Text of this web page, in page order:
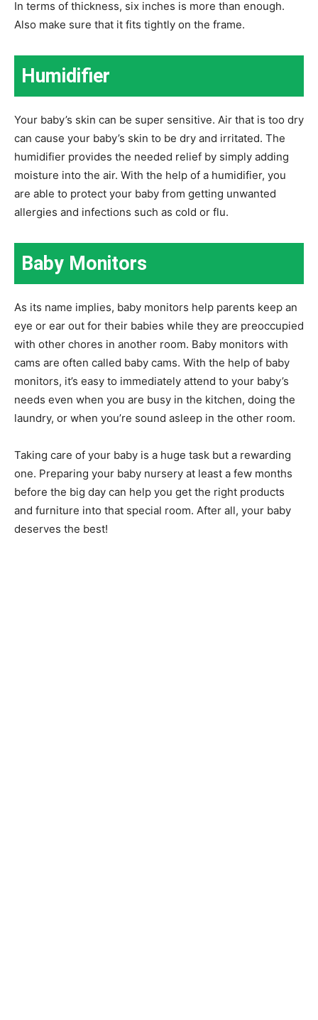
In terms of thickness, six inches is more than enough.
Also make sure that it fits tightly on the frame.
Humidifier
Your baby’s skin can be super sensitive. Air that is too dry
can cause your baby’s skin to be dry and irritated. The
humidifier provides the needed relief by simply adding
moisture into the air. With the help of a humidifier, you
are able to protect your baby from getting unwanted
allergies and infections such as cold or flu.
Baby Monitors
As its name implies, baby monitors help parents keep an
eye or ear out for their babies while they are preoccupied
with other chores in another room. Baby monitors with
cams are often called baby cams. With the help of baby
monitors, it’s easy to immediately attend to your baby’s
needs even when you are busy in the kitchen, doing the
laundry, or when you’re sound asleep in the other room.
Taking care of your baby is a huge task but a rewarding
one. Preparing your baby nursery at least a few months
before the big day can help you get the right products
and furniture into that special room. After all, your baby
deserves the best!